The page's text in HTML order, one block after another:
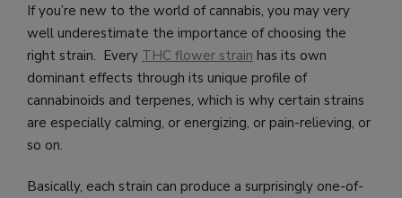
If you’re new to the world of cannabis, you may very
well underestimate the importance of choosing the
right strain. Every THC flower strain has its own
dominant effects through its unique profile of
cannabinoids and terpenes, which is why certain strains
are especially calming, or energizing, or pain-relieving, or
so on.
Basically, each strain can produce a surprisingly one-of-